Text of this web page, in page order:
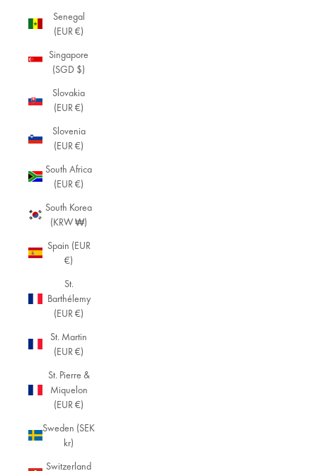
Senegal
(EUR €)
Singapore
(SGD $)
Slovakia
(EUR €)
Slovenia
(EUR €)
South Africa
(EUR €)
South Korea
(KRW ₩)
Spain (EUR
€)
St.
Barthélemy
(EUR €)
St. Martin
(EUR €)
St. Pierre &
Miquelon
(EUR €)
Sweden (SEK
kr)
Switzerland